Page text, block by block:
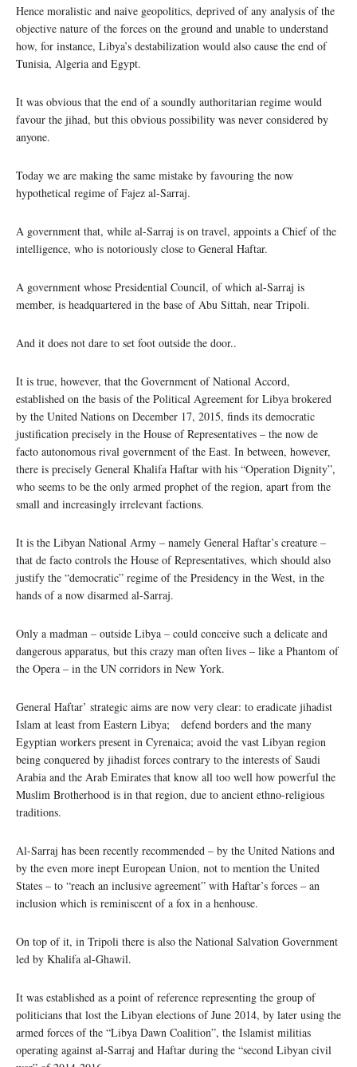
Hence moralistic and naive geopolitics, deprived of any analysis of the
objective nature of the forces on the ground and unable to understand
how, for instance, Libya’s destabilization would also cause the end of
Tunisia, Algeria and Egypt.
It was obvious that the end of a soundly authoritarian regime would
favour the jihad, but this obvious possibility was never considered by
anyone.
Today we are making the same mistake by favouring the now
hypothetical regime of Fajez al-Sarraj.
A government that, while al-Sarraj is on travel, appoints a Chief of the
intelligence, who is notoriously close to General Haftar.
A government whose Presidential Council, of which al-Sarraj is
member, is headquartered in the base of Abu Sittah, near Tripoli.
And it does not dare to set foot outside the door..
It is true, however, that the Government of National Accord,
established on the basis of the Political Agreement for Libya brokered
by the United Nations on December 17, 2015, finds its democratic
justification precisely in the House of Representatives – the now de
facto autonomous rival government of the East. In between, however,
there is precisely General Khalifa Haftar with his “Operation Dignity”,
who seems to be the only armed prophet of the region, apart from the
small and increasingly irrelevant factions.
It is the Libyan National Army – namely General Haftar’s creature –
that de facto controls the House of Representatives, which should also
justify the “democratic” regime of the Presidency in the West, in the
hands of a now disarmed al-Sarraj.
Only a madman – outside Libya – could conceive such a delicate and
dangerous apparatus, but this crazy man often lives – like a Phantom of
the Opera – in the UN corridors in New York.
General Haftar’ strategic aims are now very clear: to eradicate jihadist
Islam at least from Eastern Libya; defend borders and the many
Egyptian workers present in Cyrenaica; avoid the vast Libyan region
being conquered by jihadist forces contrary to the interests of Saudi
Arabia and the Arab Emirates that know all too well how powerful the
Muslim Brotherhood is in that region, due to ancient ethno-religious
traditions.
Al-Sarraj has been recently recommended – by the United Nations and
by the even more inept European Union, not to mention the United
States – to “reach an inclusive agreement” with Haftar’s forces – an
inclusion which is reminiscent of a fox in a henhouse.
On top of it, in Tripoli there is also the National Salvation Government
led by Khalifa al-Ghawil.
It was established as a point of reference representing the group of
politicians that lost the Libyan elections of June 2014, by later using the
armed forces of the “Libya Dawn Coalition”, the Islamist militias
operating against al-Sarraj and Haftar during the “second Libyan civil